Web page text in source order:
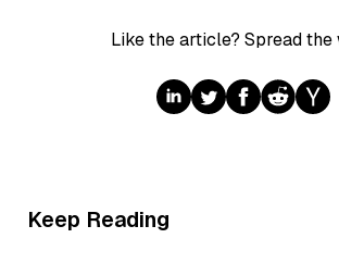
Like the article? Spread the
Keep Reading